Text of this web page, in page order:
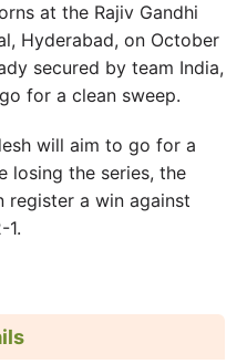
at the Rajiv Gandhi
Hyderabad, on October
secured by team India,
for a clean sweep.
will aim to go for a
losing the series, the
register a win against
1.